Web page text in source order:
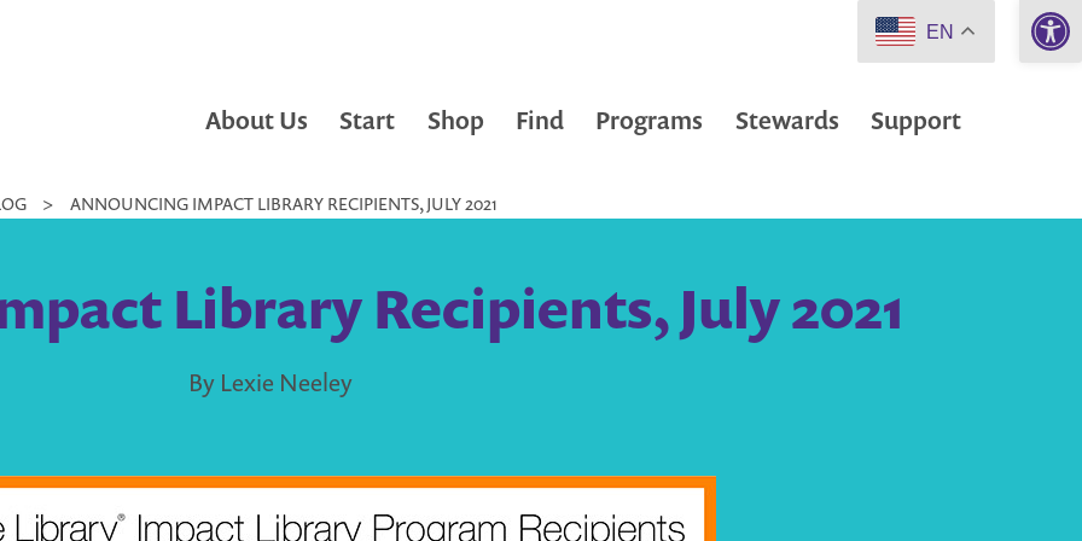
About Us Start Shop Find Programs Stewards Support
> ANNOUNCING IMPACT LIBRARY RECIPIENTS, JULY 2021
Library Recipients, July 2021
By Lexie Neeley
EN